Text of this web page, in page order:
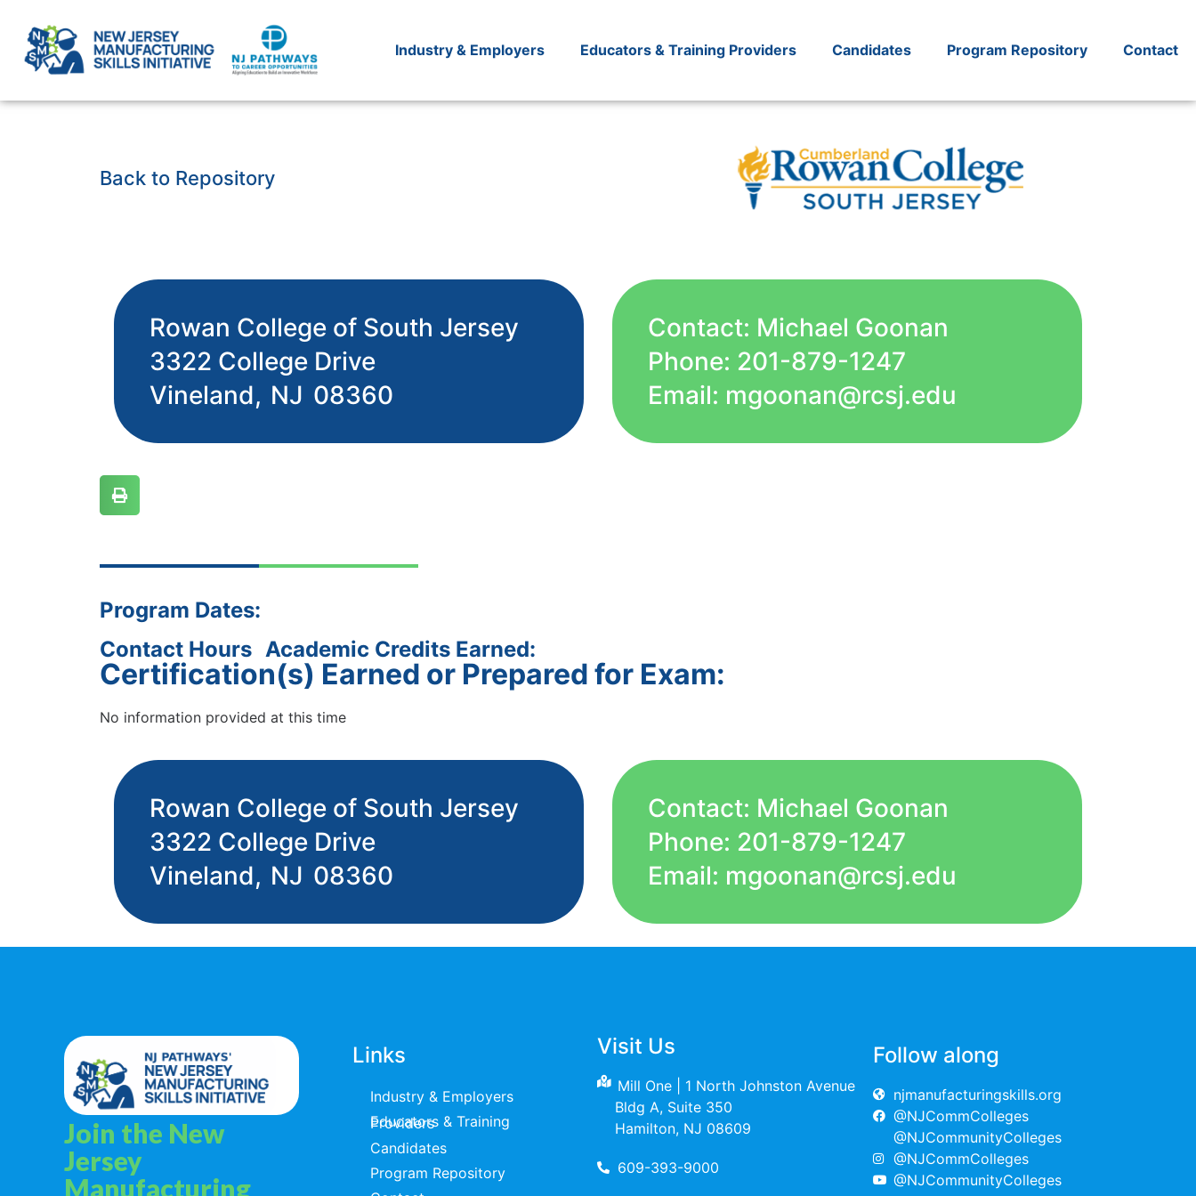
Industry & Employers Educators & Training Providers Candidates Program Repository Contact
Back to Repository
Rowan College of South Jersey
3322 College Drive
Vineland, NJ 08360
Contact: Michael Goonan
Phone: 201-879-1247
Email: mgoonan@rcsj.edu
Program Dates:
Contact Hours Academic Credits Earned:
Certification(s) Earned or Prepared for Exam:
No information provided at this time
Rowan College of South Jersey
3322 College Drive
Vineland, NJ 08360
Contact: Michael Goonan
Phone: 201-879-1247
Email: mgoonan@rcsj.edu
Join the New
Jersey
Manufacturing
Links
Industry & Employers
Educators & Training Providers
Candidates
Program Repository
Visit Us
Mill One | 1 North Johnston Avenue
Bldg A, Suite 350
Hamilton, NJ 08609
609-393-9000
Follow along
njmanufacturingskills.org
@NJCommColleges
@NJCommunityColleges
@NJCommColleges
@NJCommunityColleges